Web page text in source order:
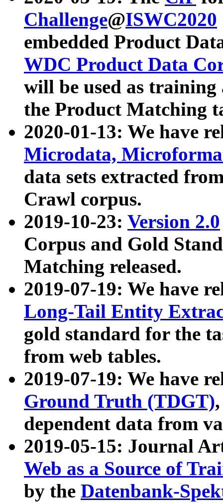
Challenge@ISWC2020
embedded Product
WDC Product Data
will be used as
the Product Matching
2020-01-13: We have
Microdata,
data sets extracted
Crawl corpus.
2019-10-23: Version 2.0
Corpus and Gold
Matching released.
2019-07-19: We have
Long-Tail Entity
gold standard for the
from web tables.
2019-07-19: We have
Ground Truth (TDGT)
dependent data from
2019-05-15: Journal
Web as a Source of
by the Datenbank-